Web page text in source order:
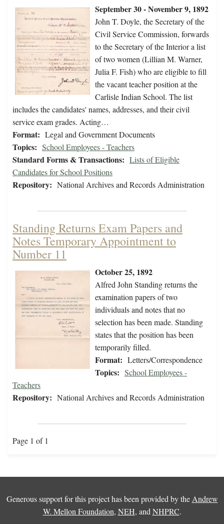
September 30 - November 9, 1892
John T. Doyle, the Secretary of the
Civil Service Commission, forwards
to the Secretary of the Interior a list
of two women (Lillian M. Warner,
Julia F. Fish) who are eligible to fill
the vacant teacher position at the
Carlisle Indian School. The list
includes the candidates' names, addresses, and their civil
service exam grades. Acting…
Format: Legal and Government Documents
Topics: School Employees - Teachers
Standard Forms & Transactions: Lists of Eligible
Candidates for School Positions
Repository: National Archives and Records Administration
Standing Returns Exam Papers and
Notes Temporary Appointment to
Number 11
October 25, 1892
Alfred John Standing returns the
examination papers of two
individuals and notes that no
selection has been made. Standing
states that the position has been
temporarily filled.
Format: Letters/Correspondence
Topics: School Employees -
Teachers
Repository: National Archives and Records Administration
Page 1 of 1
Generous support for this project has been provided by the Andrew
W. Mellon Foundation, NEH, and NHPRC.